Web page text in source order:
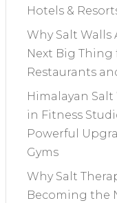
Hotels &
Why Salt Walls
Next Big Thing
Restaurants
Himalayan Salt
in Fitness
Powerful
Gyms
Why Salt
Becoming the